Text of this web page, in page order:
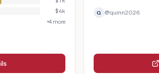
$4k
+4more
Q @quinn2026